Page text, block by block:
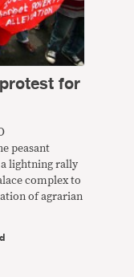
for
peasant
a lightning rally
complex to
of agrarian